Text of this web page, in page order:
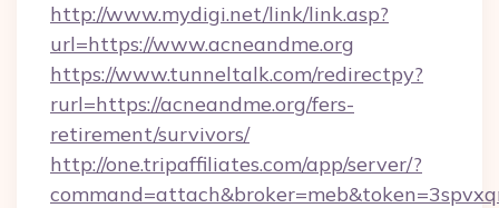
http://www.mydigi.net/link/link.asp?
url=https://www.acneandme.org
https://www.tunneltalk.com/redirectpy?
rurl=https://acneandme.org/fers-
retirement/survivors/
http://one.tripaffiliates.com/app/server/?